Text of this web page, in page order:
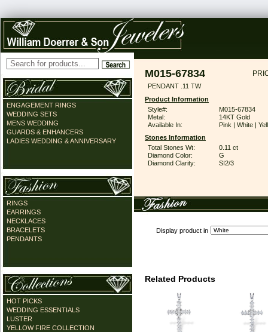
ENGAGEMENT RINGS
WEDDING SETS
MENS WEDDING
GUARDS & ENHANCERS
LADIES WEDDING & ANNIVERSARY
RINGS
EARRINGS
NECKLACES
BRACELETS
PENDANTS
HOT PICKS
WEDDING ESSENTIALS
LUSTER
YELLOW FIRE COLLECTION
M015-67834
PENDANT .11 TW
Product Information
Style#:
M015-67834
Metal:
14KT Gold
Available In:
Pink | White |
Stones Information
Total Stones Wt:
0.11 ct
Diamond Color:
G
Diamond Clarity:
SI2/3
Display product in
Related Products